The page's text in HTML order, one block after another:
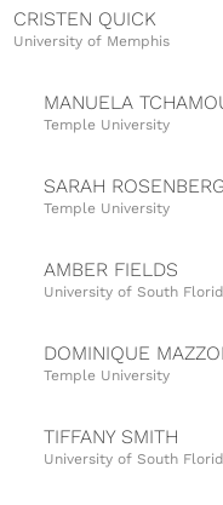
CRISTEN QUICK
University of Memphis
MANUELA
Temple University
SARAH ROSENBERG
Temple University
AMBER FIELDS
University of South
DOMINIQUE
Temple University
TIFFANY SMITH
University of South